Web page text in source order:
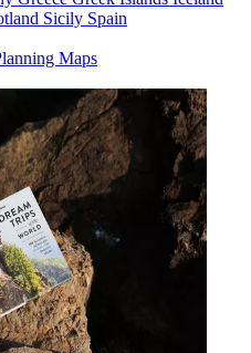
Sicily Spain
Maps